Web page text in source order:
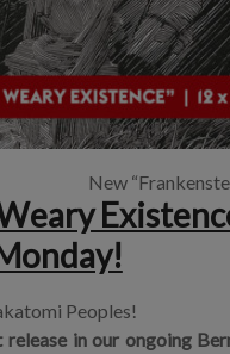
New
Peoples!
release in our ongoing